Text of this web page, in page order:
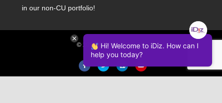
in our non-CU portfolio!
© 2026 iDiz Incorporated.
FacebookTwitter LinkedinYoutube
Hi! Welcome to iDiz. How can I
help you today?